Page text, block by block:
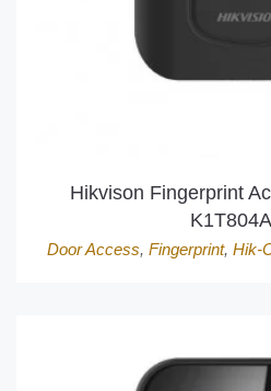
Hikvison Fingerprint
Door Access, Fingerprint, Hik-